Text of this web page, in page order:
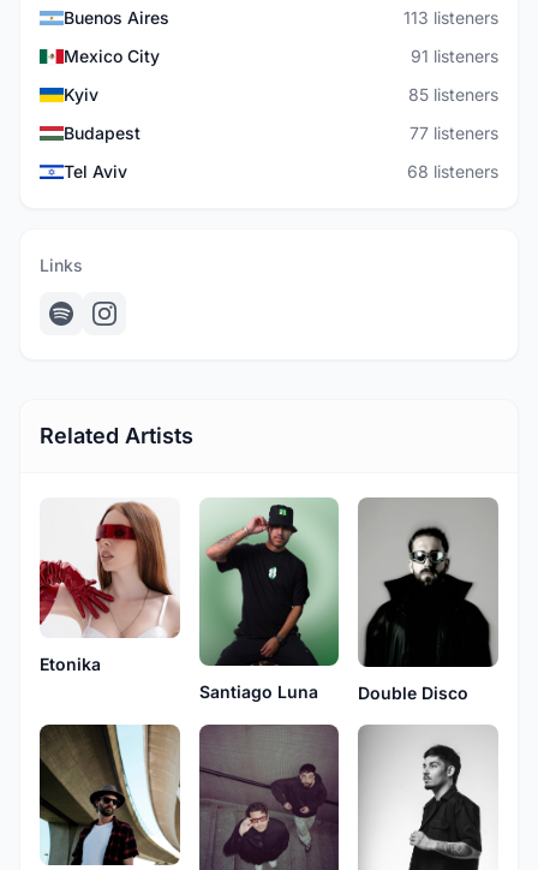
Buenos Aires
113 listeners
Mexico City
91 listeners
Kyiv
85 listeners
Budapest
77 listeners
Tel Aviv
68 listeners
Links
Related Artists
Etonika
Santiago Luna
Double Disco